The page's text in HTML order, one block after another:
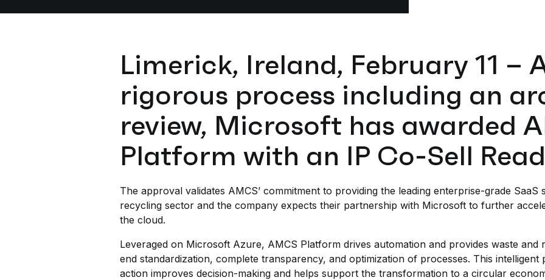
Limerick, Ireland, February 11 –
rigorous process including an
review, Microsoft has awarded
Platform with an IP Co-Sell
The approval validates AMCS’ commitment to providing the leading enterprise-grade
recycling sector and the company expects their partnership with Microsoft to further
the cloud.
Leveraged on Microsoft Azure, AMCS Platform drives automation and provides waste and
end standardization, complete transparency, and optimization of processes. This intelligent
action improves decision-making and helps support the transformation to a circular